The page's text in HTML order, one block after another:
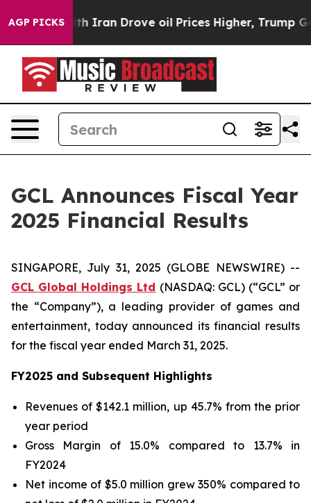
AGP PICKS
Drove oil Prices Higher, Trump Gave Politically
GCL Announces Fiscal Year
2025 Financial Results
SINGAPORE, July 31, 2025 (GLOBE NEWSWIRE) --
GCL Global Holdings Ltd (NASDAQ: GCL) (“GCL” or
the “Company”), a leading provider of games and
entertainment, today announced its financial results
for the fiscal year ended March 31, 2025.
FY2025 and Subsequent Highlights
Revenues of $142.1 million, up 45.7% from the prior
year period
Gross Margin of 15.0% compared to 13.7% in
FY2024
Net income of $5.0 million grew 350% compared to